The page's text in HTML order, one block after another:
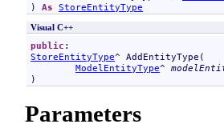
) As StoreEntityType
Visual C++
public
StoreEntityType^ AddEntityType (
ModelEntityType^
)
Parameters